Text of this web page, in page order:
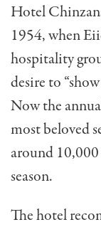
Hotel
1954, when
hospitality
desire to
Now the
most beloved
around
season.
The hotel